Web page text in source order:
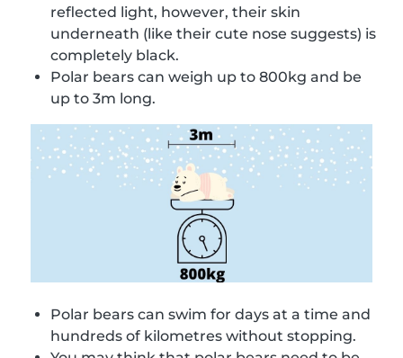
reflected light, however, their skin
underneath (like their cute nose suggests) is
completely black.
Polar bears can weigh up to 800kg and be
up to 3m long.
Polar bears can swim for days at a time and
hundreds of kilometres without stopping.